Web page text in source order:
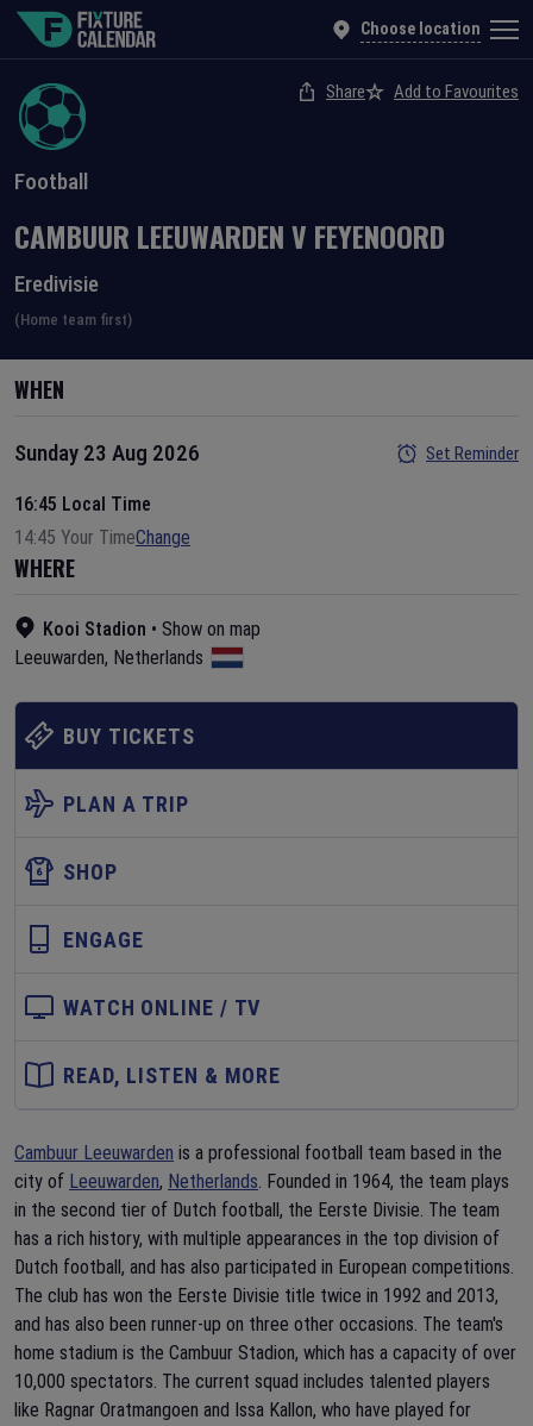
Choose location
Football
Share Add to Favourites
CAMBUUR LEEUWARDENV FEYENOORD
Eredivisie
(Home team first)
WHEN
Sunday 23 Aug 2026 Set Reminder
16:45 Local Time
14:45 Your TimeChange
WHERE
Kooi Stadion • Show on map
Leeuwarden, Netherlands
BUY TICKETS
PLAN A TRIP
SHOP
ENGAGE
WATCH ONLINE / TV
READ, LISTEN & MORE
Cambuur Leeuwarden is a professional football team based in the
city of Leeuwarden, Netherlands. Founded in 1964, the team plays
in the second tier of Dutch football, the Eerste Divisie. The team
has a rich history, with multiple appearances in the top division of
Dutch football, and has also participated in European competitions.
The club has won the Eerste Divisie title twice in 1992 and 2013,
and has also been runner-up on three other occasions. The team's
home stadium is the Cambuur Stadion, which has a capacity of over
10,000 spectators. The current squad includes talented players
like Ragnar Oratmangoen and Issa Kallon, who have played for